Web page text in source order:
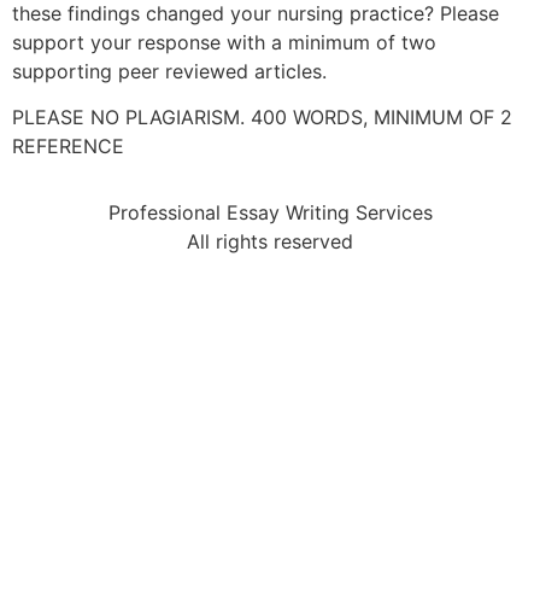
these findings changed your nursing practice? Please
support your response with a minimum of two
supporting peer reviewed articles.
PLEASE NO PLAGIARISM. 400 WORDS, MINIMUM OF 2
REFERENCE
Professional Essay Writing Services
All rights reserved